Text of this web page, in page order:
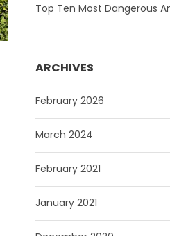
Top Ten Most Dangerous
ARCHIVES
February 2026
March 2024
February 2021
January 2021